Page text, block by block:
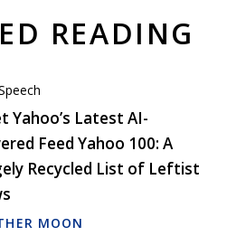
READING
Yahoo’s Latest AI-
Feed Yahoo 100: A
Recycled List of Leftist
MOON